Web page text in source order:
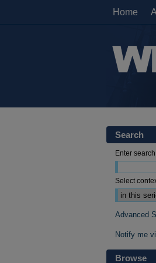
Home
Search
Enter
Select
Advanced
Notify me
Browse